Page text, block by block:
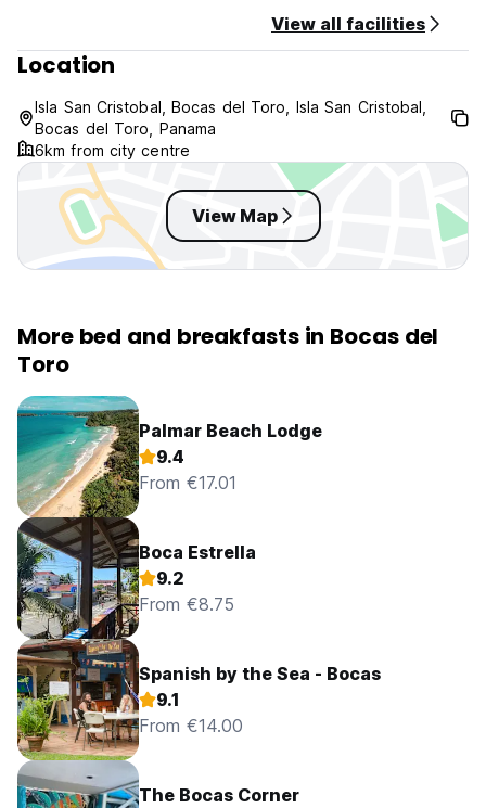
The maximum period of stay is of 14 days.
View all facilities
Location
Isla San Cristobal, Bocas del Toro, Isla San Cristobal,
Bocas del Toro, Panama
6km from city centre
View Map
More bed and breakfasts in Bocas del
Toro
Palmar Beach Lodge
9.4
From €17.01
Boca Estrella
9.2
From €8.75
Spanish by the Sea - Bocas
9.1
From €14.00
The Bocas Corner